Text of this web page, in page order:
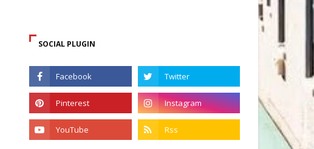
SOCIAL PLUGIN